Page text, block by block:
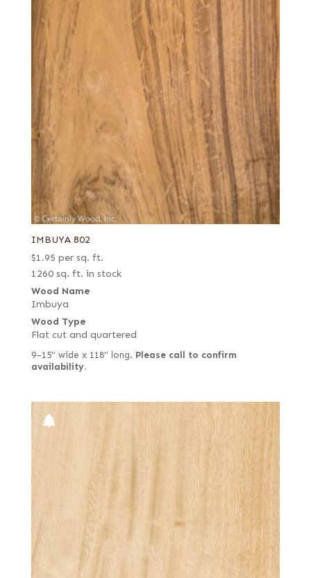
IMBUYA 802
$1.95 per sq. ft.
1260 sq. ft. in stock
Wood Name
Imbuya
Wood Type
Flat cut and quartered
9–15" wide x 118" long. Please call to confirm
availability.